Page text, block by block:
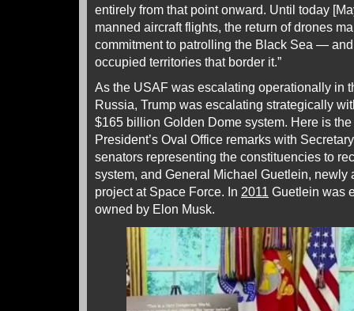
entirely from that point onward. Until today
manned aircraft flights, the return of drones
commitment to patrolling the Black Sea —
occupied territories that border it.”
As the USAF was escalating operationally in
Russia, Trump was escalating strategically
$165 billion Golden Dome system. Here is
President’s Oval Office remarks with
senators representing the constituencies to
system, and General Michael Guetlein, newly
project at Space Force. In 2011 Guetlein was
owned by Elon Musk.